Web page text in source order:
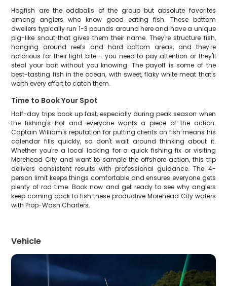
Hogfish are the oddballs of the group but absolute favorites
among anglers who know good eating fish. These bottom
dwellers typically run 1-3 pounds around here and have a unique
pig-like snout that gives them their name. They're structure fish,
hanging around reefs and hard bottom areas, and they're
notorious for their light bite – you need to pay attention or they'll
steal your bait without you knowing. The payoff is some of the
best-tasting fish in the ocean, with sweet, flaky white meat that's
worth every effort to catch them.
Time to Book Your Spot
Half-day trips book up fast, especially during peak season when
the fishing's hot and everyone wants a piece of the action.
Captain William's reputation for putting clients on fish means his
calendar fills quickly, so don't wait around thinking about it.
Whether you're a local looking for a quick fishing fix or visiting
Morehead City and want to sample the offshore action, this trip
delivers consistent results with professional guidance. The 4-
person limit keeps things comfortable and ensures everyone gets
plenty of rod time. Book now and get ready to see why anglers
keep coming back to fish these productive Morehead City waters
with Prop-Wash Charters.
Vehicle